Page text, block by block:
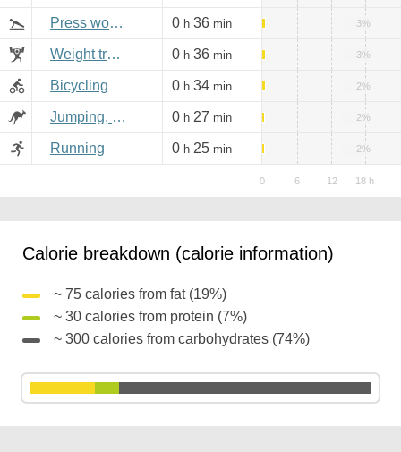
Press workout 0 h 36 min 3%
Weight training 0 h 36 min 3%
Bicycling 0 h 34 min 2%
Jumping, aerobics 0 h 27 min 2%
Running 0 h 25 min 2%
Calorie breakdown (calorie information)
~ 75 calories from fat (19%)
~ 30 calories from protein (7%)
~ 300 calories from carbohydrates (74%)